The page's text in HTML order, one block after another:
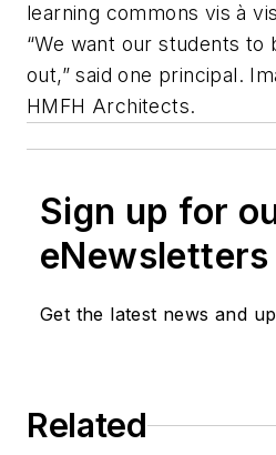
learning commons vis à
“We want our students to
out,” said one principal.
HMFH Architects.
Sign up for
eNewsletters
Get the latest news and
Related